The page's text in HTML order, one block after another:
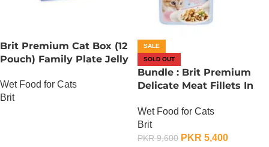
Brit Premium Cat Box (12
Pouch) Family Plate Jelly
Wet Food for Cats
Brit
SALE
SOLD OUT
Bundle : Brit Premium
Delicate Meat Fillets In
Gram x 24
Wet Food for Cats
Brit
PKR9,600 PKR 5,400